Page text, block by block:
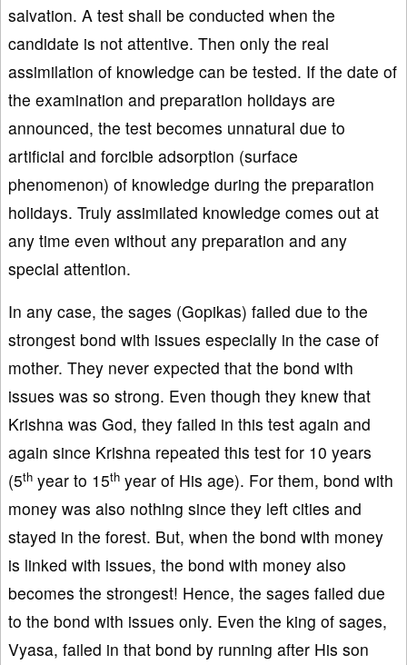
salvation. A test shall be conducted when the
candidate is not attentive. Then only the real
assimilation of knowledge can be tested. If the date of
the examination and preparation holidays are
announced, the test becomes unnatural due to
artificial and forcible adsorption (surface
phenomenon) of knowledge during the preparation
holidays. Truly assimilated knowledge comes out at
any time even without any preparation and any
special attention.
In any case, the sages (Gopikas) failed due to the
strongest bond with issues especially in the case of
mother. They never expected that the bond with
issues was so strong. Even though they knew that
Krishna was God, they failed in this test again and
again since Krishna repeated this test for 10 years
(5th year to 15th year of His age). For them, bond with
money was also nothing since they left cities and
stayed in the forest. But, when the bond with money
is linked with issues, the bond with money also
becomes the strongest! Hence, the sages failed due
to the bond with issues only. Even the king of sages,
Vyasa, failed in that bond by running after His son